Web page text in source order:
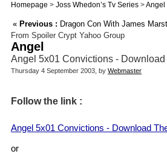
Homepage > Joss Whedon’s Tv Series >Angel
« Previous : Dragon Con With James
From Spoiler Crypt Yahoo Group
Angel
Angel 5x01 Convictions -
Thursday 4 September 2003, by Webmaster
Follow the link :
Angel 5x01 Convictions - Download
or